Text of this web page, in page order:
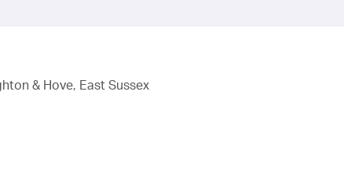
& Hove, East Sussex